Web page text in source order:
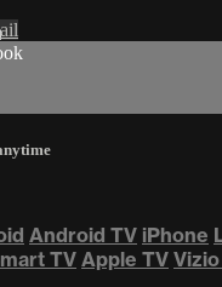
Android TV iPhone
TV Apple TV